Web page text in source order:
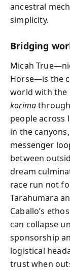
ancestral
simplicity.
Bridging
Micah
Horse—is the
world with the
korima
people across
in the
messenger
between
dream
race run not
Tarahumara
Caballo’s
can collapse
sponsorship
logistical
trust when